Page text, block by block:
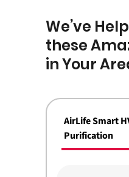
We’ve
these
in Your
AirLife Smart
Purification